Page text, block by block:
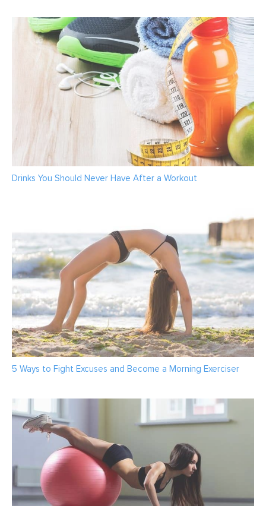
Drinks You Should Never Have After a Workout
5 Ways to Fight Excuses and Become a Morning Exerciser